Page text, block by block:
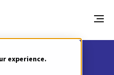
experience.